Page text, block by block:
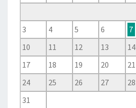
3
4 5 6 7
10
11 12 13 14
17
18 19 20 21
24
25 26 27 28
31